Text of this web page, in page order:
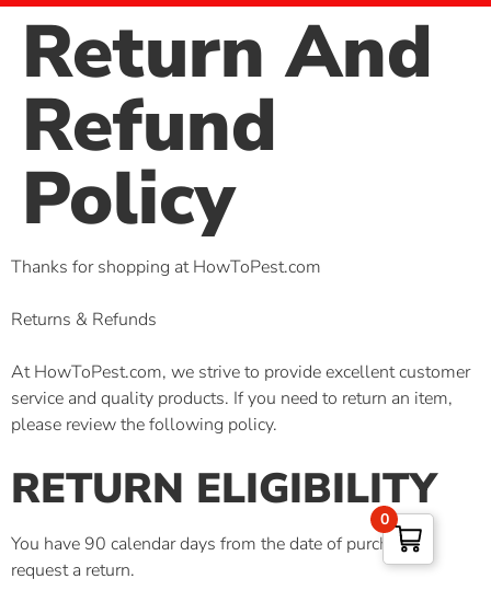
Return And
Refund
Policy
Thanks for shopping at HowToPest.com
Returns & Refunds
At HowToPest.com, we strive to provide excellent customer
service and quality products. If you need to return an item,
please review the following policy.
RETURN ELIGIBILITY
You have 90 calendar days from the date of purchase to
request a return.
0